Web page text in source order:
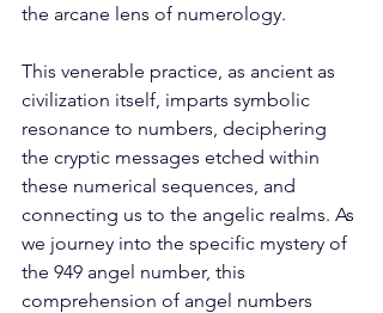
the arcane lens of numerology.
This venerable practice, as ancient as
civilization itself, imparts symbolic
resonance to numbers, deciphering
the cryptic messages etched within
these numerical sequences, and
connecting us to the angelic realms. As
we journey into the specific mystery of
the 949 angel number, this
comprehension of angel numbers